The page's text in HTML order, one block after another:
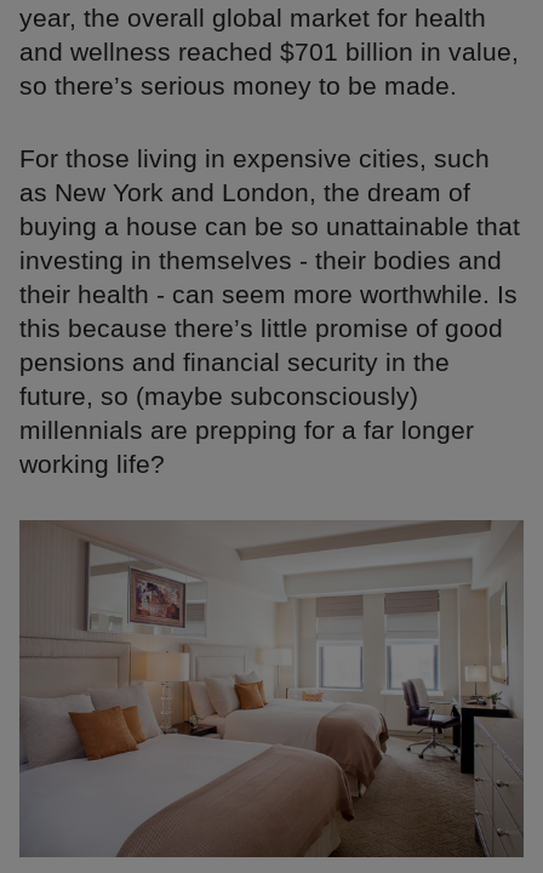
year, the overall global market for health
and wellness reached $701 billion in value,
so there’s serious money to be made.
For those living in expensive cities, such
as New York and London, the dream of
buying a house can be so unattainable that
investing in themselves - their bodies and
their health - can seem more worthwhile. Is
this because there’s little promise of good
pensions and financial security in the
future, so (maybe subconsciously)
millennials are prepping for a far longer
working life?